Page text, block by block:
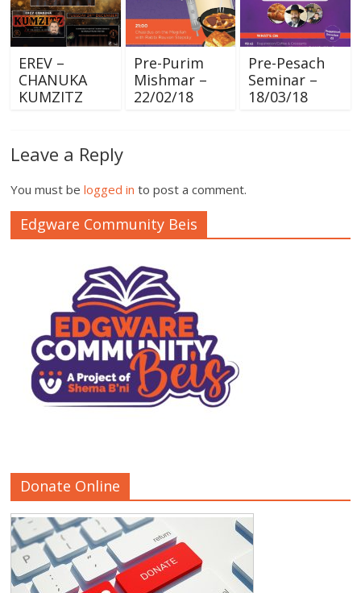
EREV –
CHANUKA
KUMZITZ
Pre-Purim
Mishmar –
22/02/18
Pre-Pesach
Seminar –
18/03/18
Leave a Reply
You must belogged in to post a comment.
Edgware Community Beis
Donate Online